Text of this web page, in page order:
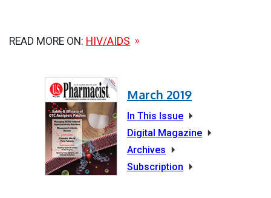
READ MORE ON: HIV/AIDS
March 2019
In This Issue
Digital Magazine
Archives
Subscription